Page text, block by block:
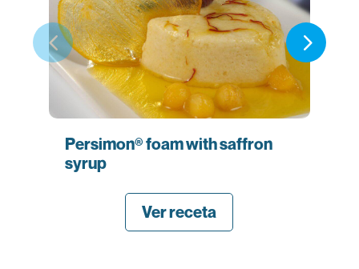
Persimon® foam with saffron
syrup
Ver receta